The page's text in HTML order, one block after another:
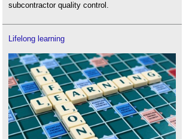
subcontractor quality control.
Lifelong learning